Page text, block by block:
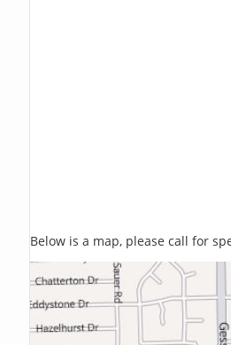
Below is a map, please call for